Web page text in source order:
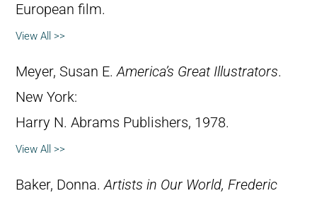
European film.
View All >>
Meyer, Susan E.America’s Great Illustrators.
New York:
Harry N. Abrams Publishers, 1978.
View All >>
Baker, Donna.Artists in Our World, Frederic